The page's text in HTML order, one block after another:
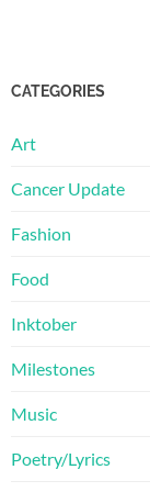
CATEGORIES
Art
Cancer Update
Fashion
Food
Inktober
Milestones
Music
Poetry/Lyrics